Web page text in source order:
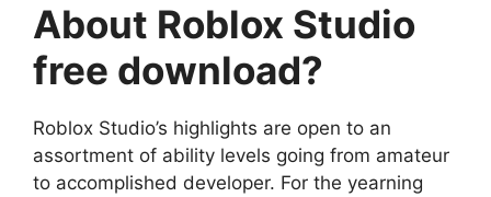
About Roblox Studio
free download?
Roblox Studio’s highlights are open to an
assortment of ability levels going from amateur
to accomplished developer. For the yearning